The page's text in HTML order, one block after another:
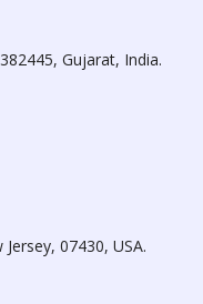
Gujarat, India.
07430, USA.